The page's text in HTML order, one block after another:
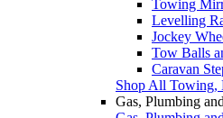
Towing
Levelling
Jockey
Tow Balls
Caravan
Shop All Towing,
Gas, Plumbing